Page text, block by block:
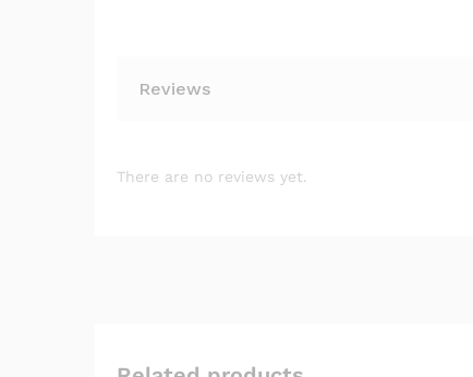
Reviews
There are no reviews yet.